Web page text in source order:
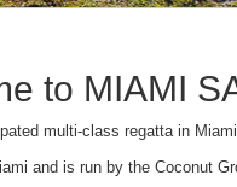
to MIAMI
multi-class regatta in
and is run by the Coconut